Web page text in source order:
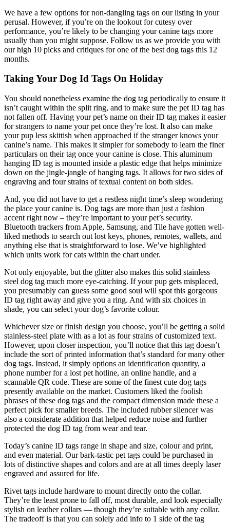
We have a few options for non-dangling tags on our listing in your
perusal. However, if you’re on the lookout for cutesy over
performance, you’re likely to be changing your canine tags more
usually than you might suppose. Follow us as we provide you with
our high 10 picks and critiques for one of the best dog tags this 12
months.
Taking Your Dog Id Tags On Holiday
You should nonetheless examine the dog tag periodically to ensure it
isn’t caught within the split ring, and to make sure the pet ID tag has
not fallen off. Having your pet’s name on their ID tag makes it easier
for strangers to name your pet once they’re lost. It also can make
your pup less skittish when approached if the stranger knows your
canine’s name. This makes it simpler for somebody to learn the finer
particulars on their tag once your canine is close. This aluminum
hanging ID tag is mounted inside a plastic edge that helps minimize
down on the jingle-jangle of hanging tags. It allows for two sides of
engraving and four strains of textual content on both sides.
And, you did not have to get a restless night time’s sleep wondering
the place your canine is. Dog tags are more than just a fashion
accent right now – they’re important to your pet’s security.
Bluetooth trackers from Apple, Samsung, and Tile have gotten well-
liked methods to search out lost keys, phones, remotes, wallets, and
anything else that is straightforward to lose. We’ve highlighted
which units work for cats within the chart under.
Not only enjoyable, but the glitter also makes this solid stainless
steel dog tag much more eye-catching. If your pup gets misplaced,
you presumably can guess some good soul will spot this gorgeous
ID tag right away and give you a ring. And with six choices in
shade, you can select your dog’s favorite colour.
Whichever size or finish design you choose, you’ll be getting a solid
stainless-steel plate with as a lot as four strains of customized text.
However, upon closer inspection, you’ll notice that this tag doesn’t
include the sort of printed information that’s standard for many other
dog tags. Instead, it simply options an identification quantity, a
phone number for a lost pet hotline, an online handle, and a
scannable QR code. These are some of the finest cute dog tags
presently available on the market. Customers liked the foolish
phrases of these dog tags and the compact dimension made these a
perfect pick for smaller breeds. The included rubber silencer was
also a considerate addition that helped reduce noise and further
protected the dog ID tag from wear and tear.
Today’s canine ID tags range in shape and size, colour and print,
and even material. Our bark-tastic pet tags could be purchased in
lots of distinctive shapes and colors and are at all times deeply laser
engraved and assured for life.
Rivet tags include hardware to mount directly onto the collar.
They’re the least prone to fall off, most durable, and look especially
stylish on leather collars — though they’re suitable with any collar.
The tradeoff is that you can solely add info to 1 side of the tag